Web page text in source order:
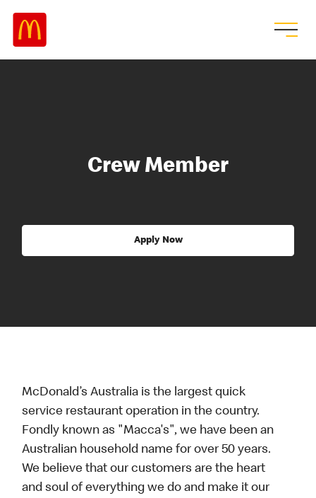
Crew Member
Apply Now
McDonald’s Australia is the largest quick
service restaurant operation in the country.
Fondly known as "Macca's", we have been an
Australian household name for over 50 years.
We believe that our customers are the heart
and soul of everything we do and make it our